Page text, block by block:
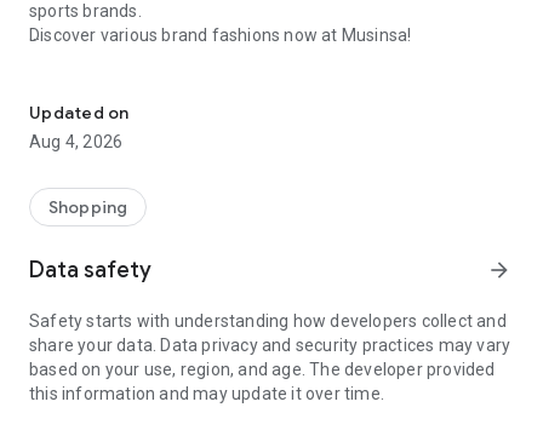
sports brands.
Discover various brand fashions now at Musinsa!
every day
■ Brand fashion representative platform, 100% genuine
authentication
service/function
■ Providing domestic and international fashion trends and
· Online luxury select shop, Musinsa boutique
Trendy luxury brands carefully selected by Musinsa at a
glance!
Updated on
Aug 4, 2026
Shopping
Data safety arrow_forward
Safety starts with understanding how developers collect and
share your data. Data privacy and security practices may vary
based on your use, region, and age. The developer provided
this information and may update it over time.